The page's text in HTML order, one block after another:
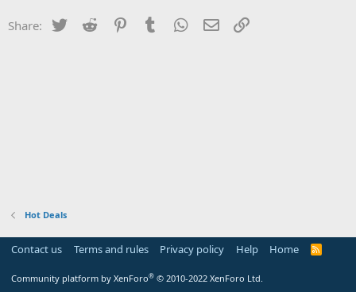
Share: Twitter Reddit PinterestTumblr WhatsApp
Email
Hot Deals
Contact us Terms and rules Privacy policy Help Home
R
Community platform by XenForo® © 2010-2022 XenForo Ltd.